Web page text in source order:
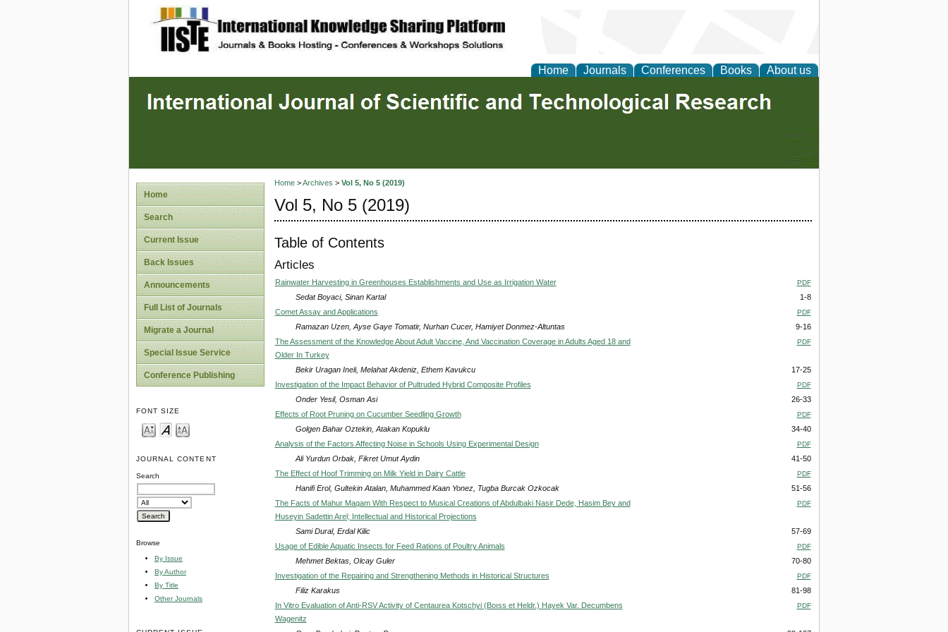
site description
Home Journals Conferences Books About us
Home
Search
Current Issue
Back Issues
Announcements
Full List of Journals
Migrate a Journal
Special Issue Service
Conference Publishing
FONT SIZE
JOURNAL CONTENT
Search
Browse
By Issue
By Author
By Title
Other Journals
Home>Archives > Vol 5, No 5 (2019)
Vol 5, No 5 (2019)
Table of Contents
Articles
Rainwater Harvesting in Greenhouses Establishments and Use as Irrigation Water PDF
Sedat Boyaci, Sinan Kartal
1-8
Comet Assay and Applications
PDF
Ramazan Uzen, Ayse Gaye Tomatir, Nurhan Cucer, Hamiyet Donmez-Altuntas
9-16
The Assessment of the Knowledge About Adult Vaccine, And Vaccination Coverage in Adults Aged 18 and
Older In Turkey
PDF
Bekir Uragan Ineli, Melahat Akdeniz, Ethem Kavukcu
17-25
Investigation of the Impact Behavior of Pultruded Hybrid Composite Profiles
PDF
Onder Yesil, Osman Asi
26-33
Effects of Root Pruning on Cucumber Seedling Growth
PDF
Golgen Bahar Oztekin, Atakan Kopuklu
34-40
Analysis of the Factors Affecting Noise in Schools Using Experimental Design
PDF
Ali Yurdun Orbak, Fikret Umut Aydin
41-50
The Effect of Hoof Trimming on Milk Yield in Dairy Cattle
PDF
Hanifi Erol, Gultekin Atalan, Muhammed Kaan Yonez, Tugba Burcak Ozkocak
51-56
The Facts of Mahur Maqam With Respect to Musical Creations of Abdulbaki Nasir Dede, Hasim Bey and
Huseyin Sadettin Arel; Intellectual and Historical Projections
PDF
Sami Dural, Erdal Kilic
57-69
Usage of Edible Aquatic Insects for Feed Rations of Poultry Animals
PDF
Mehmet Bektas, Olcay Guler
70-80
Investigation of the Repairing and Strengthening Methods in Historical Structures
PDF
Filiz Karakus
81-98
In Vitro Evaluation of Anti-RSV Activity of Centaurea Kotschyi (Boıss et Heldr.) Hayek Var. Decumbens
Wagenitz
PDF